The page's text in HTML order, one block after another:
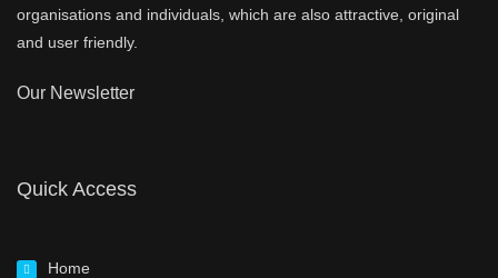
organisations and individuals, which are also attractive, original
and user friendly.
Our Newsletter
Quick Access
Home